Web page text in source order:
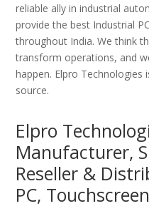
reliable ally in industrial
provide the best Industrial
throughout India. We think
transform operations, and
happen. Elpro Technologies
source.
Elpro
Manufacturer,
Reseller &
PC,